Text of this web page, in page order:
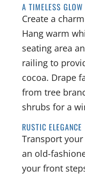
A TIMELESS
Create a
Hang warm
seating area
railing to
cocoa. Drape
from tree
shrubs for a
RUSTIC ELEGANCE
Transport
an old-
your front